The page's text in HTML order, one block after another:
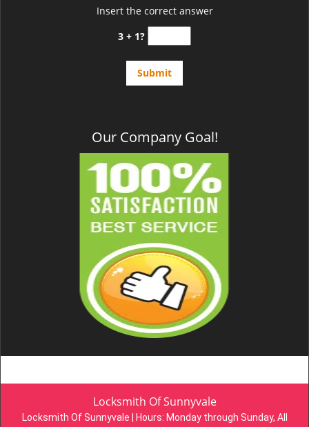
Insert the correct answer
3 + 1?
Our Company Goal!
Locksmith Of Sunnyvale
Locksmith Of Sunnyvale | Hours: Monday through Sunday, All